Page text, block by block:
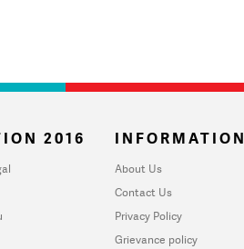
2016 INFORMATION
About Us
Contact Us
Privacy Policy
Grievance policy